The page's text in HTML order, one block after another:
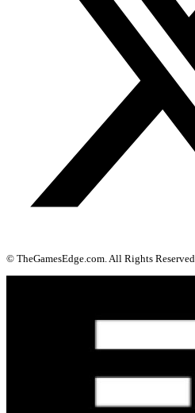
© TheGamesEdge.com. All Rights Reserved.